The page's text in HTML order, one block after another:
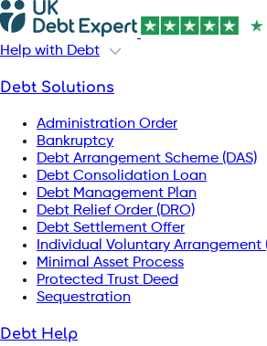
Help with Debt
Debt Solutions
Administration Order
Bankruptcy
Debt Arrangement Scheme (DAS)
Debt Consolidation Loan
Debt Management Plan
Debt Relief Order (DRO)
Debt Settlement Offer
Individual Voluntary Arrangement
Minimal Asset Process
Protected Trust Deed
Sequestration
Debt Help